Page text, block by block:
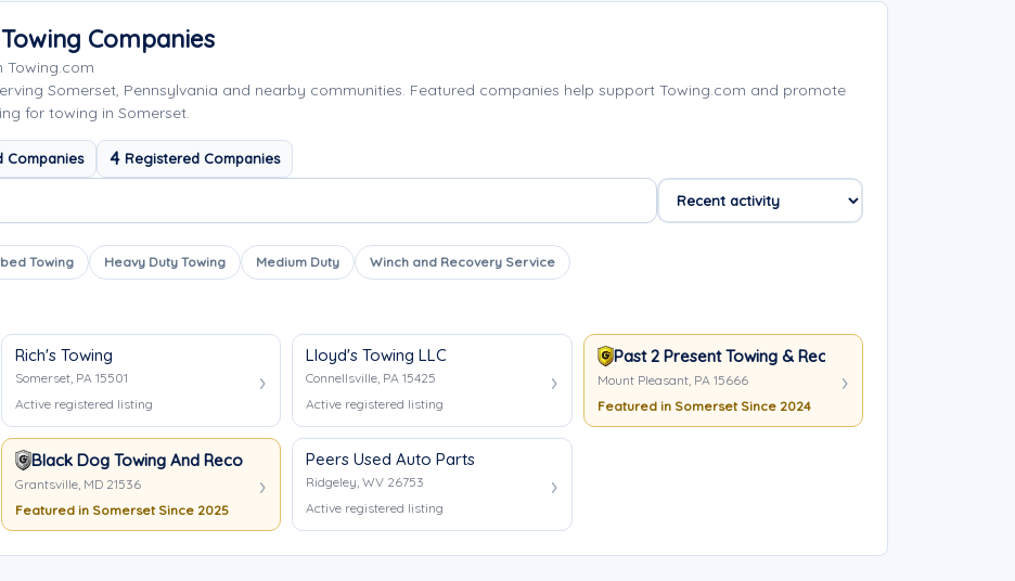
Companies
Towing.com
Somerset, Pennsylvania and nearby communities. Featured companies help support Towing.com and promote
for towing in Somerset.
Companies 4 Registered Companies
Towing Heavy Duty Towing Medium Duty Winch and Recovery Service
Rich's Towing
Somerset, PA 15501
Active registered listing
Lloyd's Towing LLC
Connellsville, PA 15425
Active registered listing
Past 2 Present Towing & Recovery
Mount Pleasant, PA 15666
Featured in Somerset Since 2024
Black Dog Towing And Recovery
Grantsville, MD 21536
Featured in Somerset Since 2025
Peers Used Auto Parts
Ridgeley, WV 26753
Active registered listing